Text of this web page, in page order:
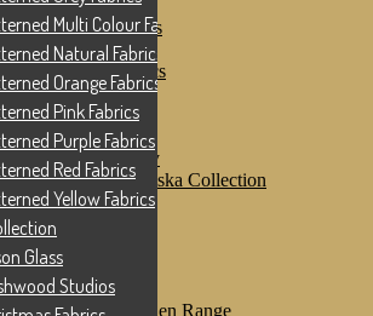
Pink Fabrics
Purple Fabrics
Red Fabrics
Yellow Fabrics
Glass
Studios
Dashwood Flurry
Dashwood Nordiska Collection
Dashwood Spice
Fabrics
Sitar
Studley
Fabrics
Antique Garden Range
Multi Colour Fabrics
Natural Fabrics
Orange Fabrics
Pink Fabrics
Purple Fabrics
Red Fabrics
Yellow Fabrics
Glass
Studios